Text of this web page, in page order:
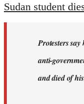
by
libcom.org
Sudan student
Protesters
anti-
and died of